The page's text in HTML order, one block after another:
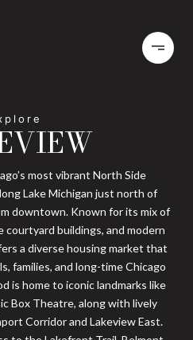
most vibrant North Side
Lake Michigan just north of
downtown. Known for its mix of
buildings, and modern
a diverse housing market that
families, and long-time Chicago
is home to iconic landmarks like
Box Theatre, along with lively
Corridor and Lakeview East.